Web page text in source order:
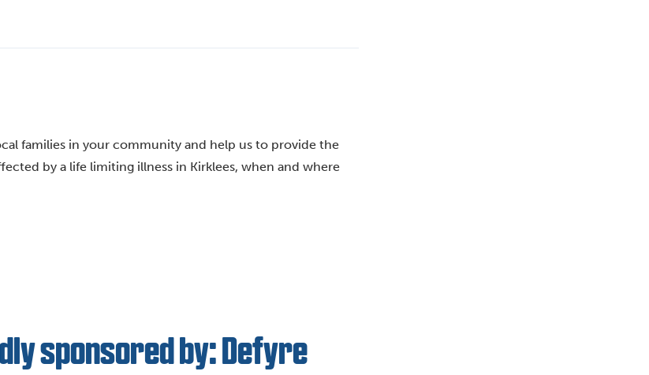
families in your community and help us to provide the
by a life limiting illness in Kirklees, when and where
sponsored by: Defyre